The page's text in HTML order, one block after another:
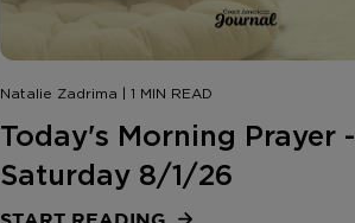
Natalie Zadrima | 1 MIN READ
Today's Morning Prayer -
Saturday 8/1/26